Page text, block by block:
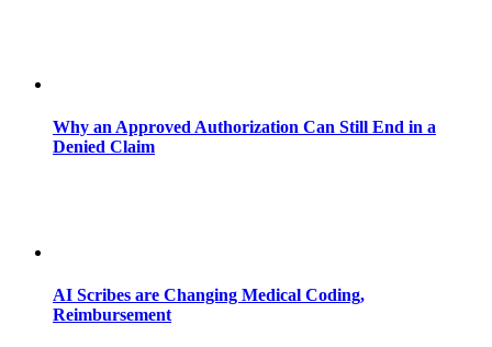
Why an Approved Authorization Can Still End in a
Denied Claim
AI Scribes are Changing Medical Coding,
Reimbursement